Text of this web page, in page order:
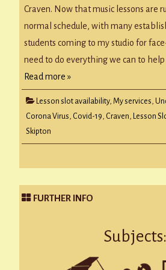
Craven. Now that music lessons are
normal schedule, with many
students coming to my studio for
need to do everything we can to
Read more »
Lesson slot availability, My services,
Corona Virus, Covid-19, Craven, Lesson
Skipton
FURTHER INFO
Subjects: